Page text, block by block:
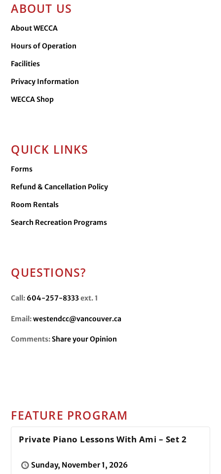
ABOUT US
About WECCA
Hours of Operation
Facilities
Privacy Information
WECCA Shop
QUICK LINKS
Forms
Refund & Cancellation Policy
Room Rentals
Search Recreation Programs
QUESTIONS?
Call: 604-257-8333ext. 1
Email:westendcc@vancouver.ca
Comments:Share your Opinion
FEATURE PROGRAM
Private Piano Lessons With Ami – Set 2
Sunday, November 1, 2026